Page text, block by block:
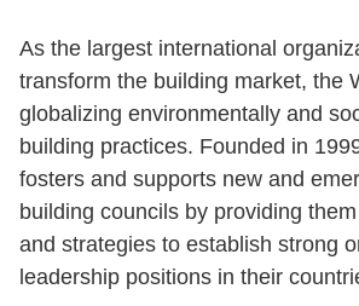
As the largest international
transform the building market, the
globalizing environmentally and
building practices. Founded in
fosters and supports new and
building councils by providing
and strategies to establish strong
leadership positions in their